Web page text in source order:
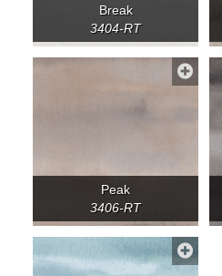
Break
3404-RT
Peak
3406-RT